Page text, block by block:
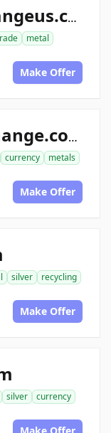
preciousmetalsexchangeus.com
metal
Make Offer
uspreciousmetalsxchange.com
currency
metals
Make Offer
silver
recycling
Make Offer
silver
currency